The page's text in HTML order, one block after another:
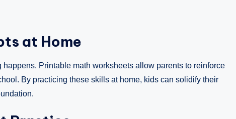
at Home
Printable math worksheets allow parents to reinforce
By practicing these skills at home, kids can solidify their